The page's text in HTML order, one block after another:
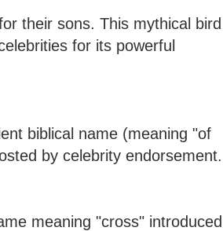
their sons. This mythical bird
for its powerful
biblical name (meaning "of
by celebrity endorsement.
meaning "cross" introduced